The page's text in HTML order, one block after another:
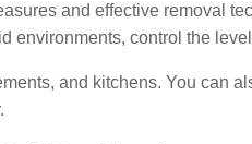
and effective removal
environments, control the
and kitchens. You can